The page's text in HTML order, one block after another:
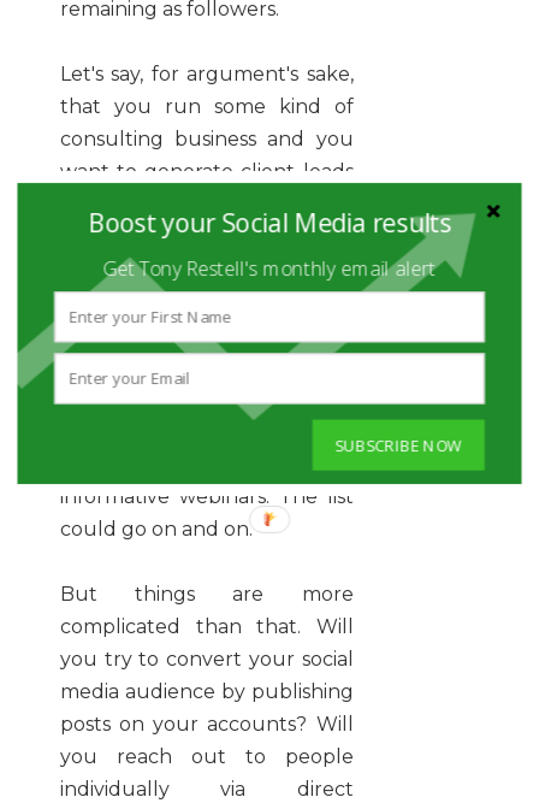
remaining as followers.
Let's say, for argument's sake,
that you run some kind of
consulting business and you
want to generate client leads
you could probably
brainstorm 10 ways that
become leads for your
business. Maybe you offer a
free consultation call. Maybe
informative webinars. The list
could go on and on.
But things are more
complicated than that. Will
you try to convert your social
media audience by publishing
posts on your accounts? Will
you reach out to people
individually via direct
Boost your Social Media results
Get Tony Restell's monthly email alert
SUBSCRIBE NOW